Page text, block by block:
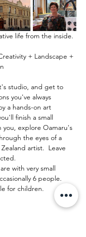
life from the inside.
+ Landscape +
studio, and get to
you've always
a hands-on art
finish a small
you, explore Oamaru's
the eyes of a
artist.  Leave
with very small
6 people.
for children.